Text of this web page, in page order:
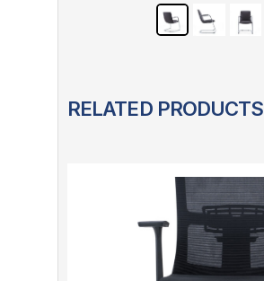
RELATED PRODUCTS